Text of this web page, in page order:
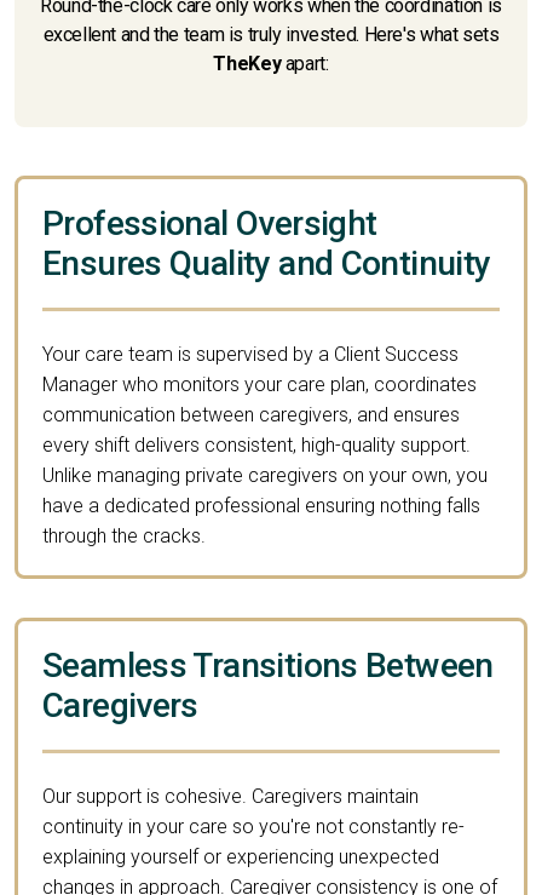
Round-the-clock care only works when the coordination is
excellent and the team is truly invested. Here's what sets
TheKeyapart:
Professional Oversight
Ensures Quality and Continuity
Your care team is supervised by a Client Success
Manager who monitors your care plan, coordinates
communication between caregivers, and ensures
every shift delivers consistent, high-quality support.
Unlike managing private caregivers on your own, you
have a dedicated professional ensuring nothing falls
through the cracks.
Seamless Transitions Between
Caregivers
Our support is cohesive. Caregivers maintain
continuity in your care so you're not constantly re-
explaining yourself or experiencing unexpected
changes in approach. Caregiver consistency is one of